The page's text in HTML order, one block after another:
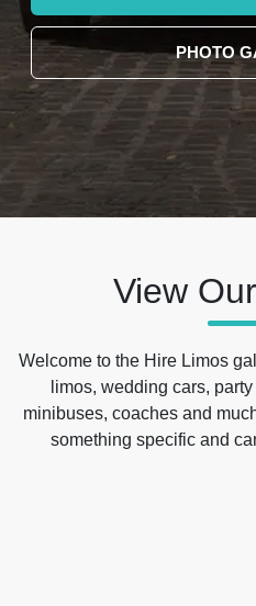
PHOTO
View
Welcome to the Hire Limos
limos, wedding cars,
minibuses, coaches and
something specific and